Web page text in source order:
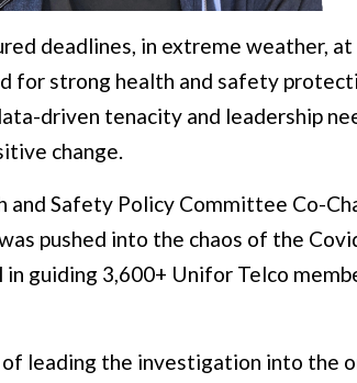
deadlines, in extreme weather,
for strong health and safety
driven tenacity and leadership
change.
and Safety Policy Committee Co-
pushed into the chaos of the
guiding 3,600+ Unifor Telco
leading the investigation into the